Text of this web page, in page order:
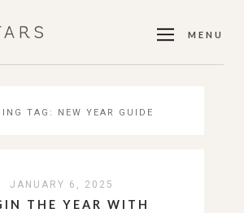
MENU
TAG: NEW YEAR GUIDE
JANUARY 6, 2025
THE YEAR WITH